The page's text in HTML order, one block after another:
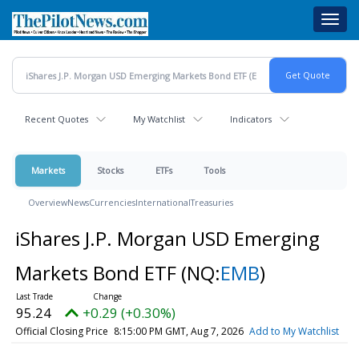
main
content
Recent Quotes My Watchlist Indicators
Markets Stocks ETFs Tools
OverviewNewsCurrenciesInternationalTreasuries
iShares J.P. Morgan USD Emerging
Markets Bond ETF (NQ:EMB)
95.24 +0.29 (+0.30%)
Official Closing Price 8:15:00 PM GMT, Aug 7, 2026 Add to My Watchlist